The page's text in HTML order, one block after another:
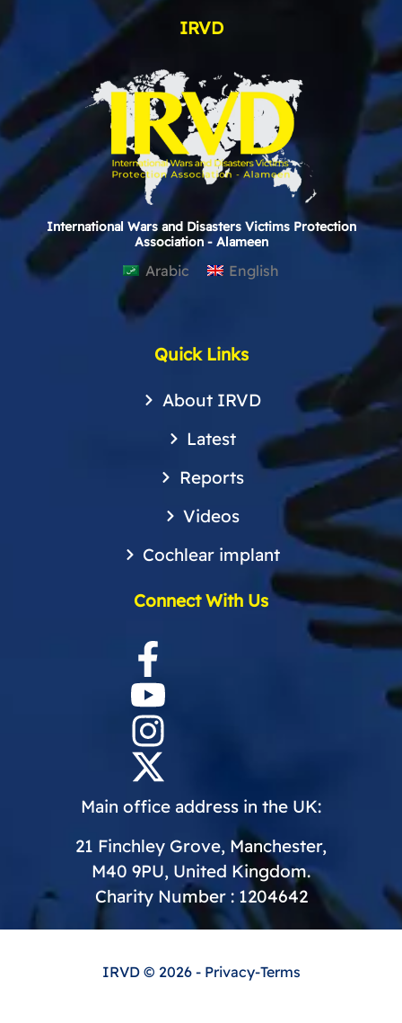
IRVD
International Wars and Disasters Victims Protection
Association - Alameen
Arabic English
Quick Links
About IRVD
Latest
Reports
Videos
Cochlear implant
Connect With Us
Main office address in the UK:
21 Finchley Grove, Manchester,
M40 9PU, United Kingdom.
Charity Number : 1204642
IRVD © 2026 - Privacy-Terms